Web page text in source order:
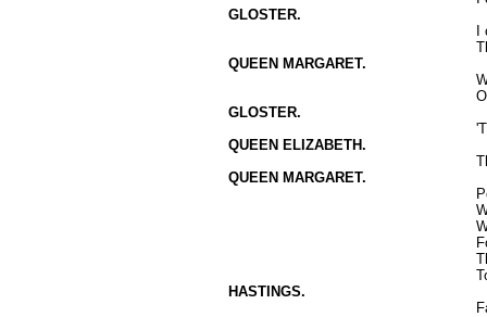
GLOSTER.
QUEEN MARGARET.
GLOSTER.
QUEEN ELIZABETH.
QUEEN MARGARET.
HASTINGS.